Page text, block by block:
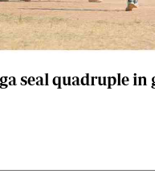
seal quadruple in